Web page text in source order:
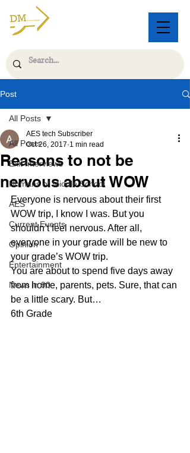
Post
All Posts
Exit Interviews
Humans of Middle School
AES
Current Events
Opinion
Entertainment
News in 90
All Posts
Reasons to not be
nervous about WOW
AES tech Subscriber
Oct 26, 2017 1 min read
Everyone is nervous about their first
WOW trip, I know I was. But you
shouldn’t feel nervous. After all,
everyone in your grade will be new to
your grade’s WOW trip.
You are about to spend five days away
from home, parents, pets. Sure, that can
be a little scary. But…
6th Grade